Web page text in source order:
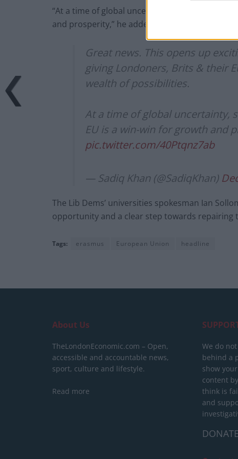
“At a time of global uncertainty, strengthening
and prosperity,” he added.
Great news. This opens up
giving Londoners, Brits & their
wealth of possibilities.
At a time of global uncertainty,
EU is a win-win for growth and
pic.twitter.com/40Ptqnz7ab
— Sadiq Khan (@SadiqKhan)
The Lib Dems’ universities spokesman Ian
opportunity and a clear step towards repairing
Tags: erasmus European Union headline
About Us
TheLondonEconomic.com – Open,
accessible and accountable news,
sport, culture and lifestyle.
Read more
We do
behind a
show
content
think is
and